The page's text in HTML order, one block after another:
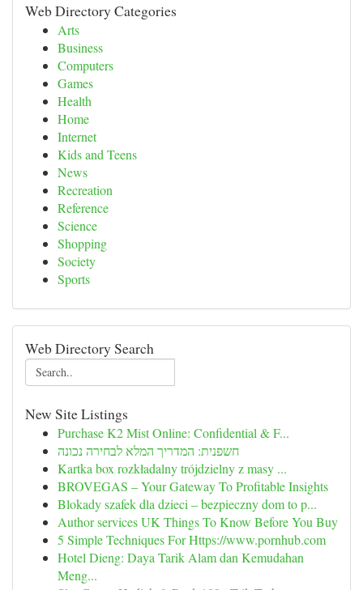
Web Directory Categories
Arts
Business
Computers
Games
Health
Home
Internet
Kids and Teens
News
Recreation
Reference
Science
Shopping
Society
Sports
Web Directory Search
New Site Listings
Purchase K2 Mist Online: Confidential & F...
חשפנית: המדריך המלא לבחירה נכונה
Kartka box rozkładalny trójdzielny z masy ...
BROVEGAS – Your Gateway To Profitable Insights
Blokady szafek dla dzieci – bezpieczny dom to p...
Author services UK Things To Know Before You Buy
5 Simple Techniques For Https://www.pornhub.com
Hotel Dieng: Daya Tarik Alam dan Kemudahan
Meng...